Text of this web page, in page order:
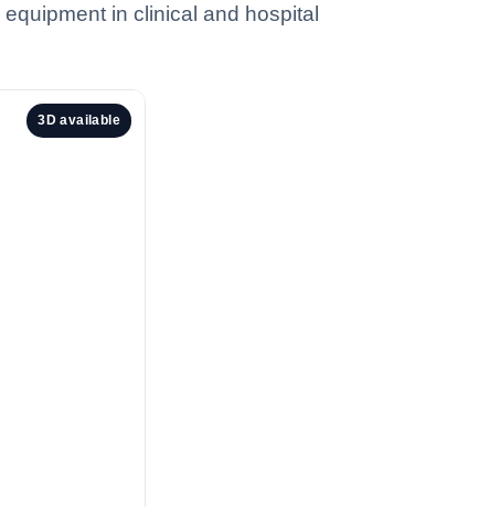
in clinical and hospital
3D available